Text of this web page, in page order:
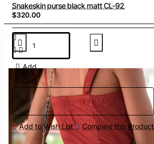
Add
to
Cart
Add to Wish List Compare this Product
Snakeskin purse black matt CL-92
$320.00